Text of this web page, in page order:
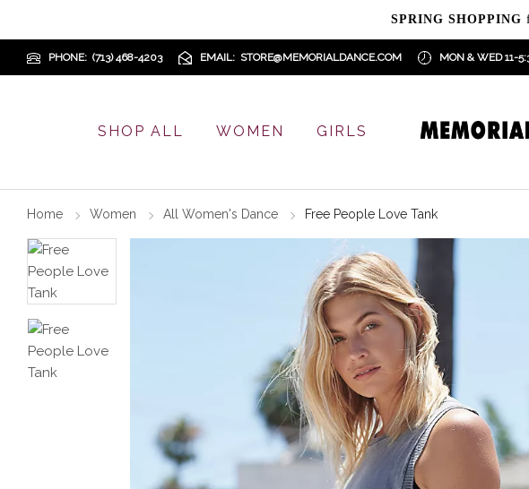
SPRING SHOPPING
PHONE (713) 468-4203 EMAIL STORE@MEMORIALDANCE.COM MON & WED 11-
SHOP ALL WOMEN GIRLS
Home Women All Women's Dance Free People Love Tank